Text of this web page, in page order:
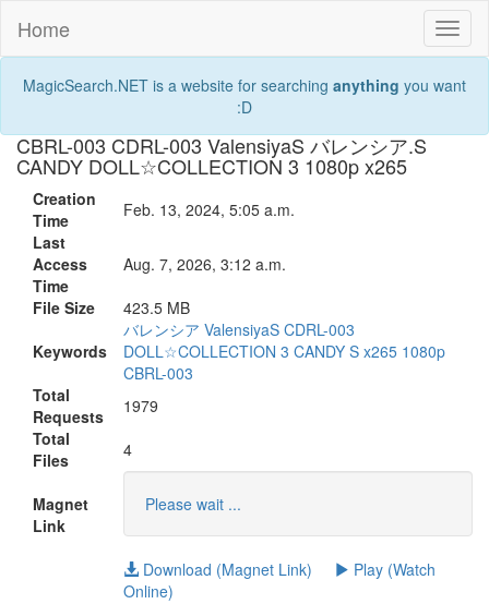
Home
MagicSearch.NET is a website for searching anything you want
:D
CBRL-003 CDRL-003 ValensiyaS バレンシア.S
CANDY DOLL☆COLLECTION 3 1080p x265
Creation
Time
Feb. 13, 2024, 5:05 a.m.
Last
Access
Time
Aug. 7, 2026, 3:12 a.m.
File Size
423.5 MB
Keywords
バレンシア ValensiyaS CDRL-003
DOLL☆COLLECTION 3 CANDY S x265 1080p
CBRL-003
Total
Requests
1979
Total
Files
4
Magnet
Link
Please wait ...
Download (Magnet Link)
Play (Watch
Online)